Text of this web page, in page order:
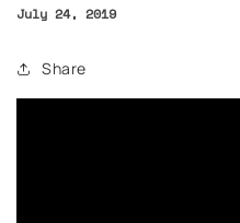
July 24, 2019
Share